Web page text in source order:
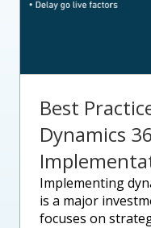
Best
Dynamics
implementing dynamics 365 business central
is a major
focuses on